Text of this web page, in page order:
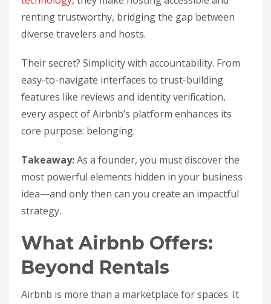
renting trustworthy, bridging the gap between
diverse travelers and hosts.
Their secret? Simplicity with accountability. From
easy-to-navigate interfaces to trust-building
features like reviews and identity verification,
every aspect of Airbnb’s platform enhances its
core purpose: belonging.
Takeaway:As a founder, you must discover the
most powerful elements hidden in your business
idea—and only then can you create an impactful
strategy.
What Airbnb Offers:
Beyond Rentals
Airbnb is more than a marketplace for spaces. It